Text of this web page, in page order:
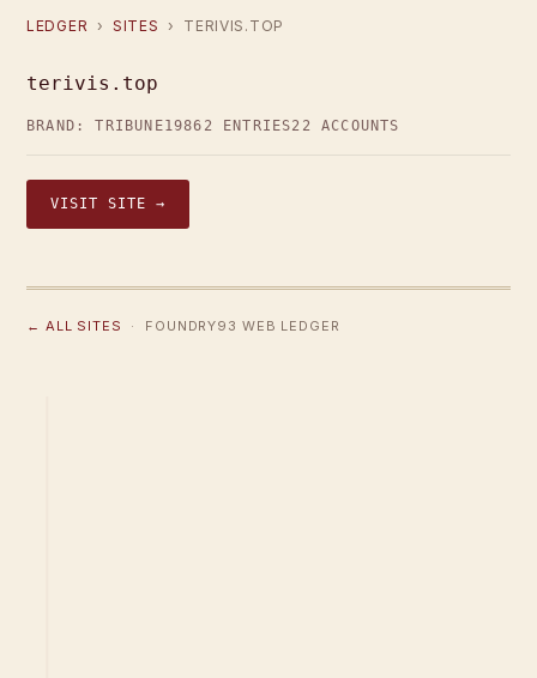
LEDGER › SITES › TERIVIS.TOP
terivis.top
BRAND: TRIBUNE19862 ENTRIES22 ACCOUNTS
VISIT SITE →
← ALL SITES · FOUNDRY93 WEB LEDGER